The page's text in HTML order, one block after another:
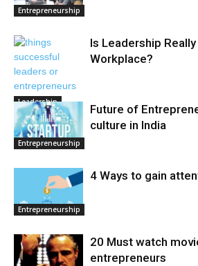
Entrepreneurship
Leadership
Is Leadership
Workplace?
Entrepreneurship
Future of
culture in India
Entrepreneurship
4 Ways to gain
20 Must watch
entrepreneurs